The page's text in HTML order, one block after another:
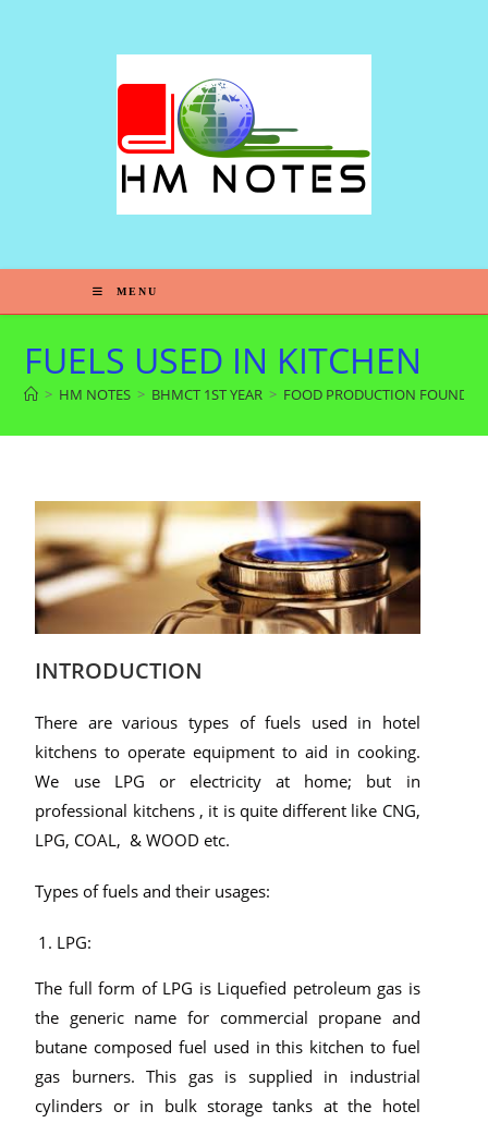
MENU
FUELS USED IN KITCHEN
> HM NOTES > BHMCT 1ST YEAR > FOOD PRODUCTION
INTRODUCTION
There are various types of fuels used in hotel
kitchens to operate equipment to aid in cooking.
We use LPG or electricity at home; but in
professional kitchens , it is quite different like CNG,
LPG, COAL, & WOOD etc.
Types of fuels and their usages:
LPG:
The full form of LPG is Liquefied petroleum gas is
the generic name for commercial propane and
butane composed fuel used in this kitchen to fuel
gas burners. This gas is supplied in industrial
cylinders or in bulk storage tanks at the hotel